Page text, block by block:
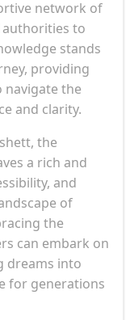
network of
authorities to
stands
providing
the
and clarity.
the
a rich and
and
of
the
can embark on
dreams into
for generations